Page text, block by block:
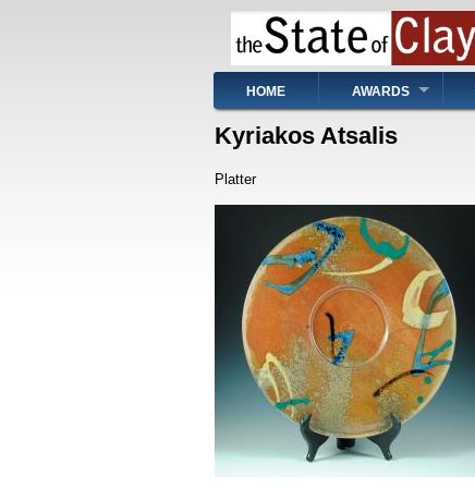
Main
navigation
HOME AWARDS
Kyriakos Atsalis
Platter